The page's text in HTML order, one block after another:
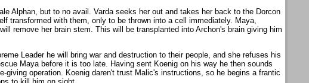
Alphan, but to no avail. Varda seeks her out and takes her back to the Dorcon
transformed with them, only to be thrown into a cell immediately. Maya,
remove her brain stem. This will be transplanted into Archon's brain giving him
Leader he will bring war and destruction to their people, and she refuses his
Maya before it is too late. Having sent Koenig on his way he then sounds
operation. Koenig daren't trust Malic's instructions, so he begins a frantic